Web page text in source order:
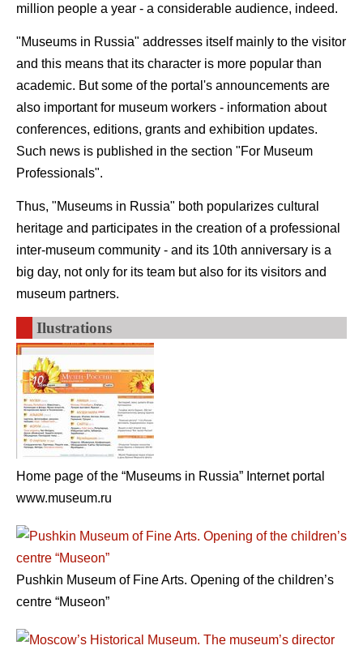
million people a year - a considerable audience, indeed.
"Museums in Russia" addresses itself mainly to the visitor
and this means that its character is more popular than
academic. But some of the portal's announcements are
also important for museum workers - information about
conferences, editions, grants and exhibition updates.
Such news is published in the section "For Museum
Professionals".
Thus, "Museums in Russia" both popularizes cultural
heritage and participates in the creation of a professional
inter-museum community - and its 10th anniversary is a
big day, not only for its team but also for its visitors and
museum partners.
Ilustrations
Home page of the “Museums in Russia” Internet portal
www.museum.ru
Pushkin Museum of Fine Arts. Opening of the children’s
centre “Museon”